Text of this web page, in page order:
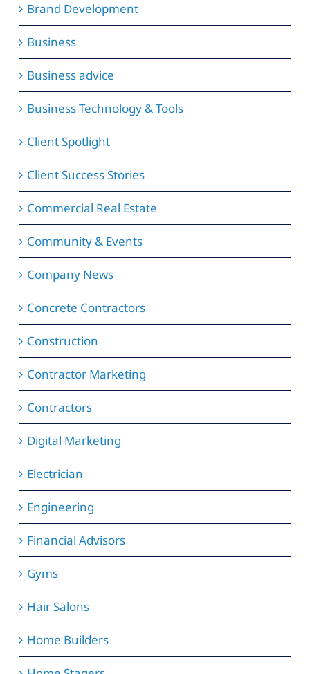
Brand Development
Business
Business advice
Business Technology & Tools
Client Spotlight
Client Success Stories
Commercial Real Estate
Community & Events
Company News
Concrete Contractors
Construction
Contractor Marketing
Contractors
Digital Marketing
Electrician
Engineering
Financial Advisors
Gyms
Hair Salons
Home Builders